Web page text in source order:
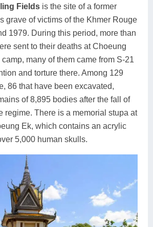
Fields is the site of a former
grave of victims of the Khmer Rouge
1979. During this period, more than
sent to their deaths at Choeung
many of them came from S-21
and torture there. Among 129
86 that have been excavated,
of 8,895 bodies after the fall of
regime. There is a memorial stupa at
Ek, which contains an acrylic
5,000 human skulls.